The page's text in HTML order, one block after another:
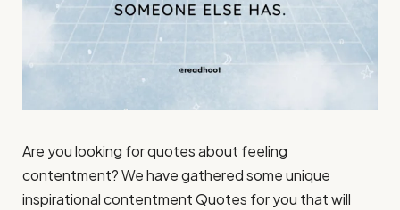
Are you looking for quotes about feeling
contentment? We have gathered some unique
inspirational contentment Quotes for you that will